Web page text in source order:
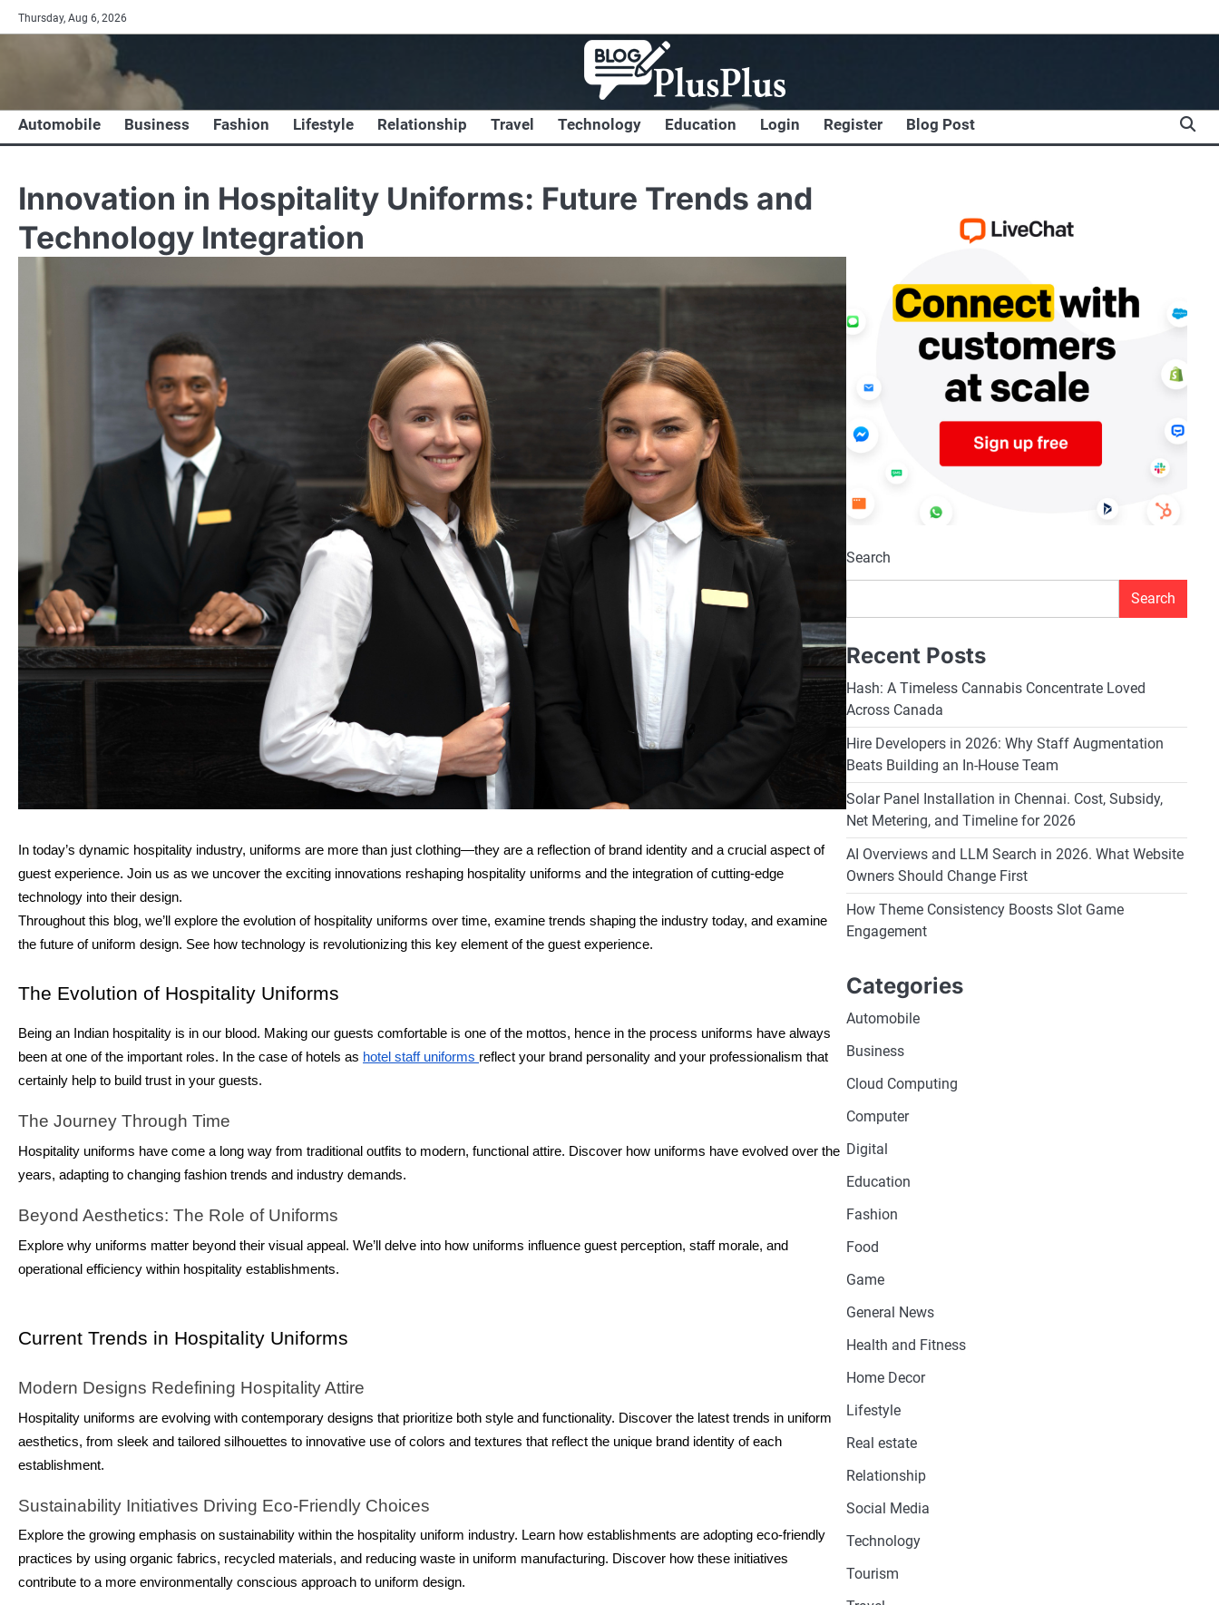
Skip
to
Thursday, Aug 6, 2026
Automobile Business Fashion Lifestyle Relationship Travel Technology Education Login Register Blog Post
Innovation in Hospitality Uniforms: Future Trends and
Technology Integration
In today’s dynamic hospitality industry, uniforms are more than just clothing—they are a reflection of brand identity and a crucial aspect of
guest experience. Join us as we uncover the exciting innovations reshaping hospitality uniforms and the integration of cutting-edge
technology into their design.
Throughout this blog, we’ll explore the evolution of hospitality uniforms over time, examine trends shaping the industry today, and examine
the future of uniform design. See how technology is revolutionizing this key element of the guest experience.
The Evolution of Hospitality Uniforms
Being an Indian hospitality is in our blood. Making our guests comfortable is one of the mottos, hence in the process uniforms have always
been at one of the important roles. In the case of hotels as hotel staff uniforms reflect your brand personality and your professionalism that
certainly help to build trust in your guests.
The Journey Through Time
Hospitality uniforms have come a long way from traditional outfits to modern, functional attire. Discover how uniforms have evolved over the
years, adapting to changing fashion trends and industry demands.
Beyond Aesthetics: The Role of Uniforms
Explore why uniforms matter beyond their visual appeal. We’ll delve into how uniforms influence guest perception, staff morale, and
operational efficiency within hospitality establishments.
Current Trends in Hospitality Uniforms
Modern Designs Redefining Hospitality Attire
Hospitality uniforms are evolving with contemporary designs that prioritize both style and functionality. Discover the latest trends in uniform
aesthetics, from sleek and tailored silhouettes to innovative use of colors and textures that reflect the unique brand identity of each
establishment.
Sustainability Initiatives Driving Eco-Friendly Choices
Explore the growing emphasis on sustainability within the hospitality uniform industry. Learn how establishments are adopting eco-friendly
practices by using organic fabrics, recycled materials, and reducing waste in uniform manufacturing. Discover how these initiatives
contribute to a more environmentally conscious approach to uniform design.
Search
Search
Recent Posts
Hash: A Timeless Cannabis Concentrate Loved
Across Canada
Hire Developers in 2026: Why Staff Augmentation
Beats Building an In-House Team
Solar Panel Installation in Chennai. Cost, Subsidy,
Net Metering, and Timeline for 2026
AI Overviews and LLM Search in 2026. What Website
Owners Should Change First
How Theme Consistency Boosts Slot Game
Engagement
Categories
Automobile
Business
Cloud Computing
Computer
Digital
Education
Fashion
Food
Game
General News
Health and Fitness
Home Decor
Lifestyle
Real estate
Relationship
Social Media
Technology
Tourism